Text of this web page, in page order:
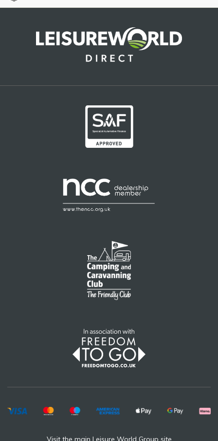
Visit the main Leisure World Group site